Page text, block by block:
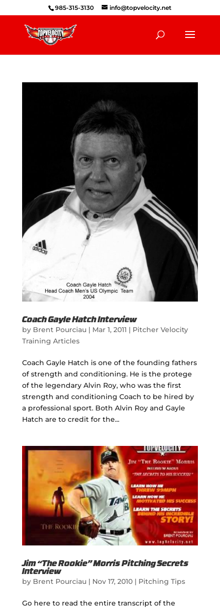
985-315-3130 info@topvelocity.net
Coach Gayle Hatch Interview
by Brent Pourciau| Mar 1, 2011 | Pitcher Velocity
Training Articles
Coach Gayle Hatch is one of the founding fathers
of strength and conditioning. He is the protege
of the legendary Alvin Roy, who was the first
strength and conditioning Coach to be hired by
a professional sport. Both Alvin Roy and Gayle
Hatch are to credit for the...
Jim “The Rookie” Morris Pitching Secrets
Interview
by Brent Pourciau| Nov 17, 2010| Pitching Tips
Go here to read the entire transcript of the